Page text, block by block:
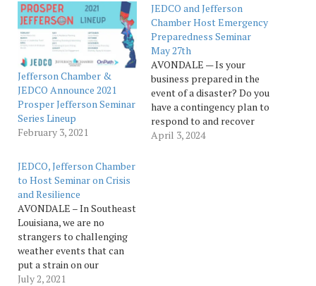
Jefferson Chamber &
JEDCO Announce 2021
Prosper Jefferson Seminar
Series Lineup
February 3, 2021
JEDCO and Jefferson
Chamber Host Emergency
Preparedness Seminar
May 27th
AVONDALE — Is your
business prepared in the
event of a disaster? Do you
have a contingency plan to
respond to and recover
from an emergency? In
April 3, 2024
JEDCO, Jefferson Chamber
to Host Seminar on Crisis
and Resilience
AVONDALE – In Southeast
Louisiana, we are no
strangers to challenging
weather events that can
put a strain on our
businesses and resources.
July 2, 2021